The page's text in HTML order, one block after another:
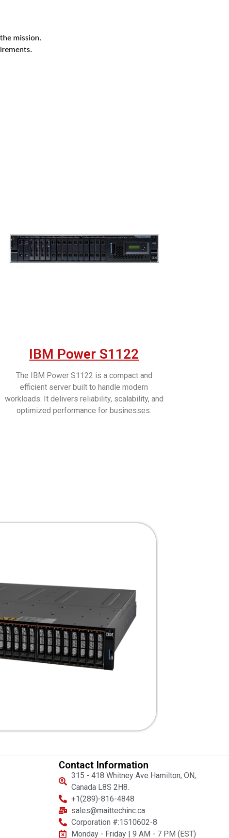
mission.
IBM Power S1122
The IBM Power S1122 is a compact and
efficient server built to handle modern
workloads. It delivers reliability, scalability, and
optimized performance for businesses.
Contact Information
315 - 418 Whitney Ave Hamilton, ON,
Canada L8S 2H8.
+1(289)-816-4848
sales@maittechinc.ca
Corporation #:1510602-8
Monday - Friday | 9 AM - 7 PM (EST)